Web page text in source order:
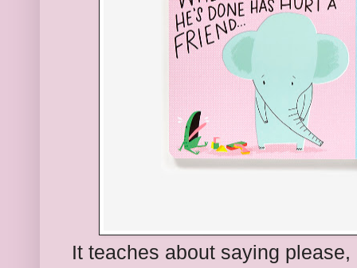
It teaches about saying